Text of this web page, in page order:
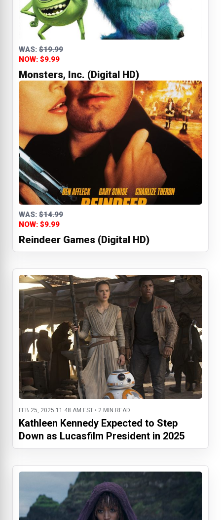
WAS: $19.99
NOW: $9.99
Monsters, Inc. (Digital HD)
WAS: $14.99
NOW: $9.99
Reindeer Games (Digital HD)
FEB 25, 2025 11:48 AM EST • 2 MIN READ
Kathleen Kennedy Expected to Step
Down as Lucasfilm President in 2025